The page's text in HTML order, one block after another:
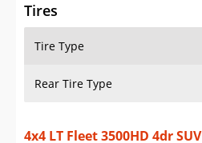
Tires
Tire Type
Rear Tire Type
4x4 LT Fleet 3500HD 4dr SUV